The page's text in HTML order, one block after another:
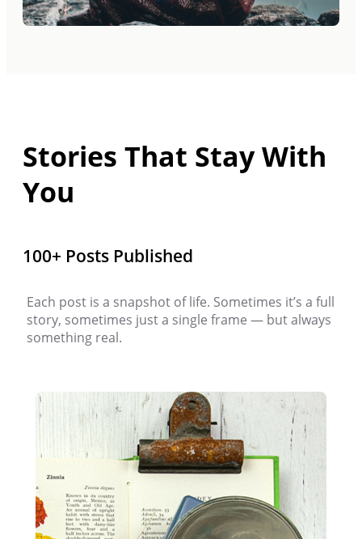
Stories That Stay With
You
100+ Posts Published
Each post is a snapshot of life. Sometimes it’s a full
story, sometimes just a single frame — but always
something real.